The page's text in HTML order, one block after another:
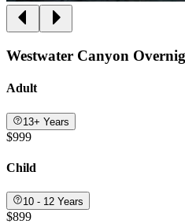
Westwater Canyon
Adult
13+ Years
$999
Child
10 - 12 Years
$899